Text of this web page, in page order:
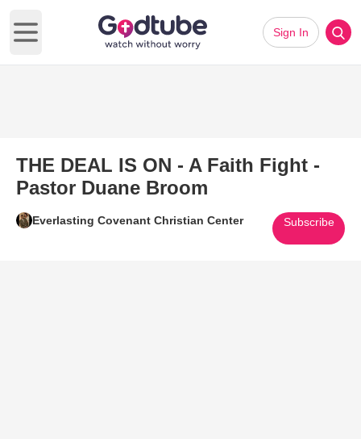
Open main menu
Sign In
THE DEAL IS ON - A Faith Fight -
Pastor Duane Broom
Everlasting Covenant Christian Center Subscribe